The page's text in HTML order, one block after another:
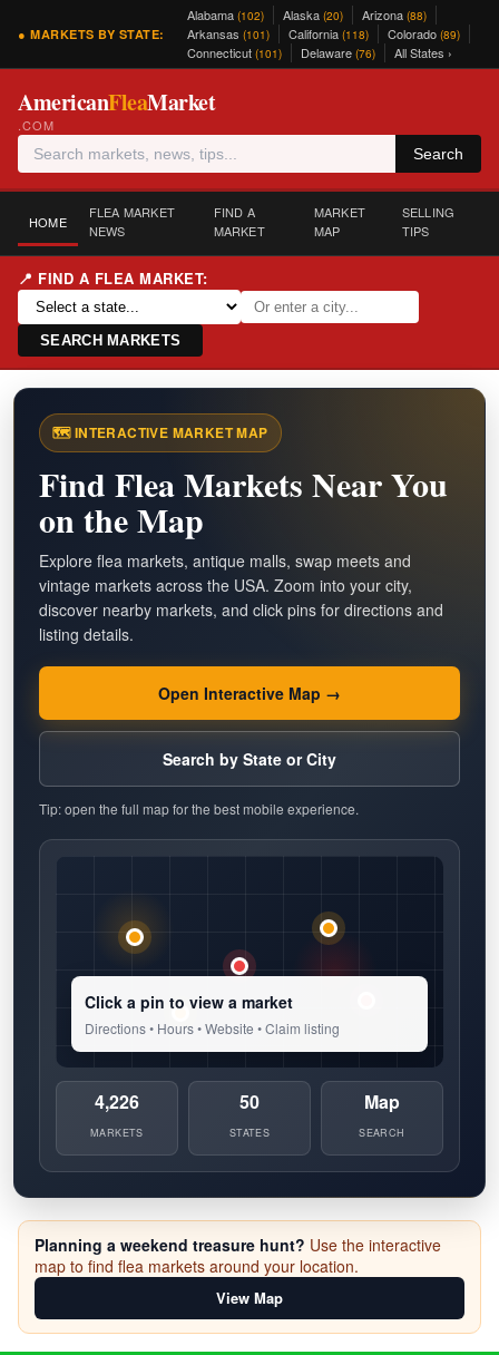
● MARKETS BY STATE:
Alabama (102) Alaska (20) Arizona (88)
Arkansas (101) California (118) Colorado (89)
Connecticut (101) Delaware (76) All States ›
AmericanFleaMarket
.COM
Search
HOME
FLEA MARKET
NEWS
FIND A
MARKET
MARKET
MAP
SELLING
TIPS
📍 FIND A FLEA MARKET:
SEARCH MARKETS
🗺️ INTERACTIVE MARKET MAP
Find Flea Markets Near You
on the Map
Explore flea markets, antique malls, swap meets and
vintage markets across the USA. Zoom into your city,
discover nearby markets, and click pins for directions and
listing details.
Open Interactive Map →
Search by State or City
Tip: open the full map for the best mobile experience.
Click a pin to view a market
Directions • Hours • Website • Claim listing
4,226
MARKETS
50
STATES
Map
SEARCH
Planning a weekend treasure hunt? Use the interactive
map to find flea markets around your location.
View Map